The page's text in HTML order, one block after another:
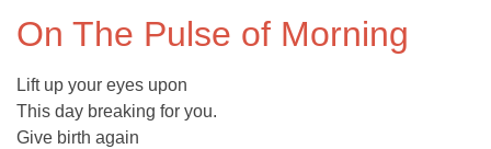
On The Pulse of Morning
Lift up your eyes upon
This day breaking for you.
Give birth again